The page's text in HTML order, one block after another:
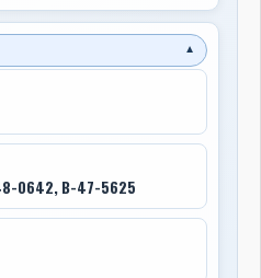
▼
0642, B-47-5625